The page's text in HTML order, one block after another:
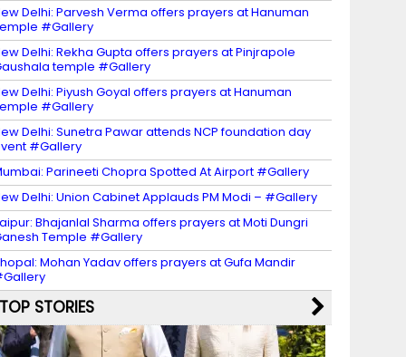
Delhi: Parvesh Verma offers prayers at Hanuman
#Gallery
Delhi: Rekha Gupta offers prayers at Pinjrapole
temple #Gallery
Delhi: Piyush Goyal offers prayers at Hanuman
#Gallery
Delhi: Sunetra Pawar attends NCP foundation day
#Gallery
Parineeti Chopra Spotted At Airport #Gallery
Delhi: Union Cabinet Applauds PM Modi – #Gallery
Bhajanlal Sharma offers prayers at Moti Dungri
Temple #Gallery
Mohan Yadav offers prayers at Gufa Mandir
TOP STORIES